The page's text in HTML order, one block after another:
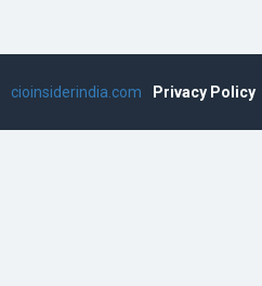
cioinsiderindia.com Privacy Policy